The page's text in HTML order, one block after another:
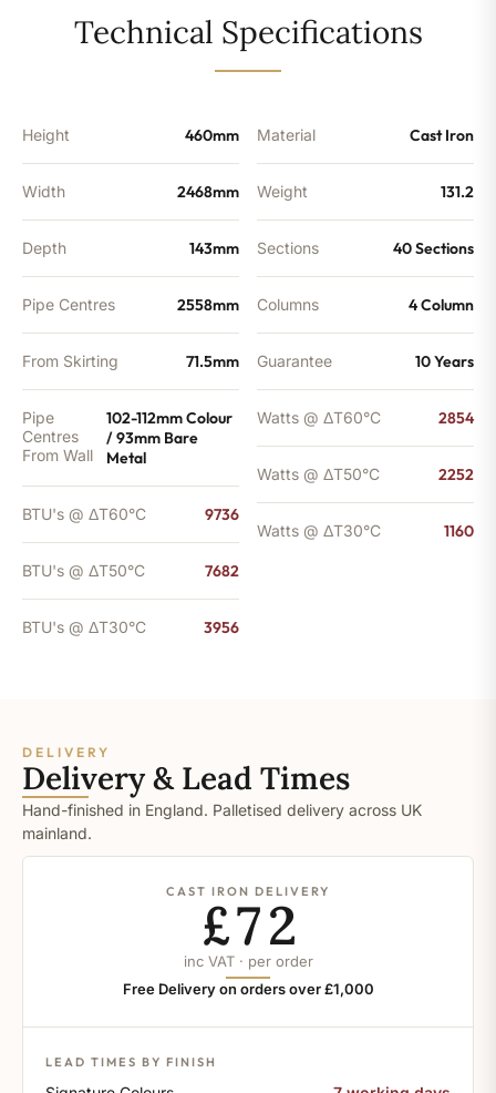
Technical Specifications
Height 460mm
Width 2468mm
Depth 143mm
Pipe Centres 2558mm
From Skirting 71.5mm
Pipe
Centres
From Wall
102-112mm Colour
/ 93mm Bare
Metal
BTU's @ ΔT60°C 9736
BTU's @ ΔT50°C 7682
BTU's @ ΔT30°C 3956
Material Cast Iron
Weight 131.2
Sections 40 Sections
Columns 4 Column
Guarantee 10 Years
Watts @ ΔT60°C 2854
Watts @ ΔT50°C 2252
Watts @ ΔT30°C 1160
DELIVERY
Delivery & Lead Times
Hand-finished in England. Palletised delivery across UK
mainland.
CAST IRON DELIVERY
£72
inc VAT · per order
Free Delivery on orders over £1,000
LEAD TIMES BY FINISH